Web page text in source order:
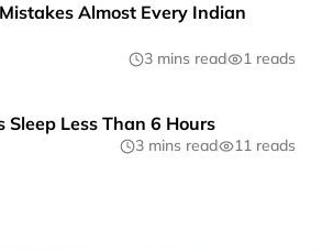
Almost Every Indian
3 mins read 1 reads
Sleep Less Than 6 Hours
3 mins read 11 reads